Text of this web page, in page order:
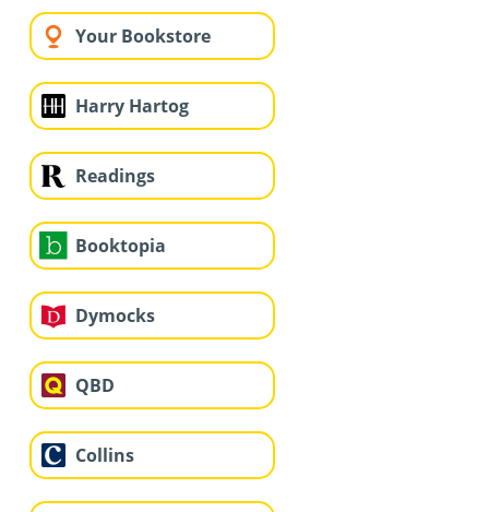
Your Bookstore
Harry Hartog
Readings
Booktopia
Dymocks
QBD
Collins